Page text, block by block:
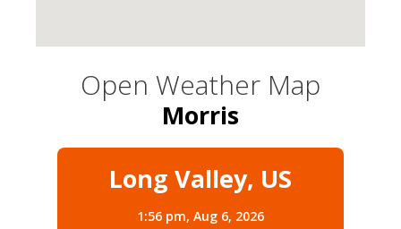
Open Weather Map
Morris
Long Valley, US
1:56 pm, Aug 6, 2026